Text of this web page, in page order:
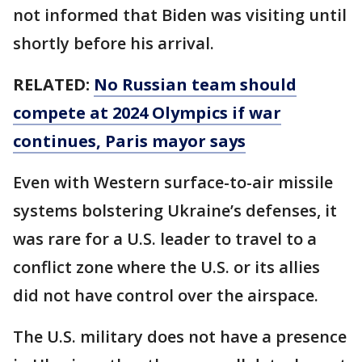
not informed that Biden was visiting until
shortly before his arrival.
RELATED: No Russian team should
compete at 2024 Olympics if war
continues, Paris mayor says
Even with Western surface-to-air missile
systems bolstering Ukraine’s defenses, it
was rare for a U.S. leader to travel to a
conflict zone where the U.S. or its allies
did not have control over the airspace.
The U.S. military does not have a presence